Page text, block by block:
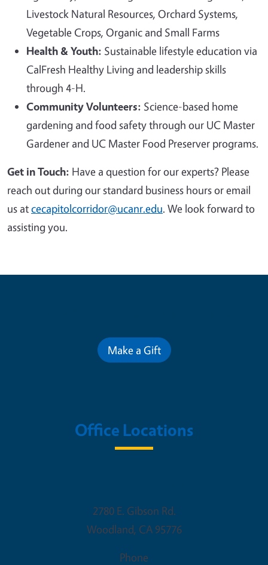
Livestock Natural Resources, Orchard Systems,
Vegetable Crops, Organic and Small Farms
Health & Youth: Sustainable lifestyle education via
CalFresh Healthy Living and leadership skills
through 4-H.
Community Volunteers: Science-based home
gardening and food safety through our UC Master
Gardener and UC Master Food Preserver programs.
Get in Touch: Have a question for our experts? Please
reach out during our standard business hours or email
us atcecapitolcorridor@ucanr.edu. We look forward to
assisting you.
Make a Gift
Office Locations
2780 E. Gibson Rd.
Woodland, CA 95776
Phone